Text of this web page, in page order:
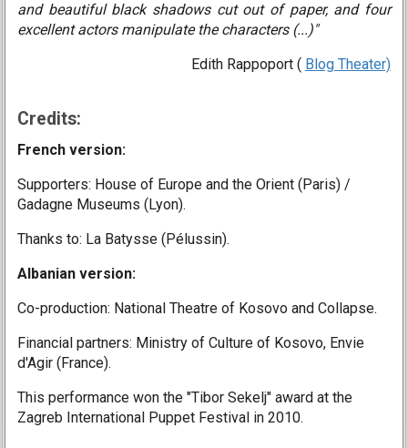
and beautiful black shadows cut out of paper, and four
excellent actors manipulate the characters (...)"
Edith Rappoport ( Blog Theater)
Credits:
French version:
Supporters: House of Europe and the Orient (Paris) /
Gadagne Museums (Lyon).
Thanks to: La Batysse (Pélussin).
Albanian version:
Co-production: National Theatre of Kosovo and Collapse.
Financial partners: Ministry of Culture of Kosovo, Envie
d'Agir (France).
This performance won the "Tibor Sekelj" award at the
Zagreb International Puppet Festival in 2010.